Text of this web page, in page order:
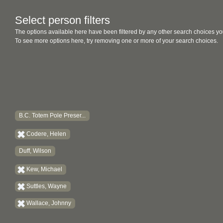
Select person filters
The options available here have been filtered by any other search choices
To see more options here, try removing one or more of your search choices.
B.C. Totem Pole Preser...
Codere, Helen
Duff, Wilson
Kew, Michael
Suttles, Wayne
Wallace, Johnny